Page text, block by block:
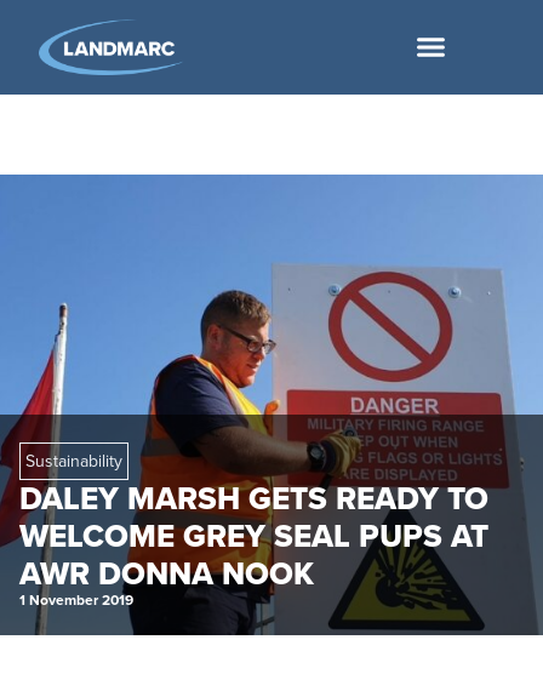
Sustainability
DALEY MARSH GETS READY TO
WELCOME GREY SEAL PUPS AT
AWR DONNA NOOK
1 November 2019